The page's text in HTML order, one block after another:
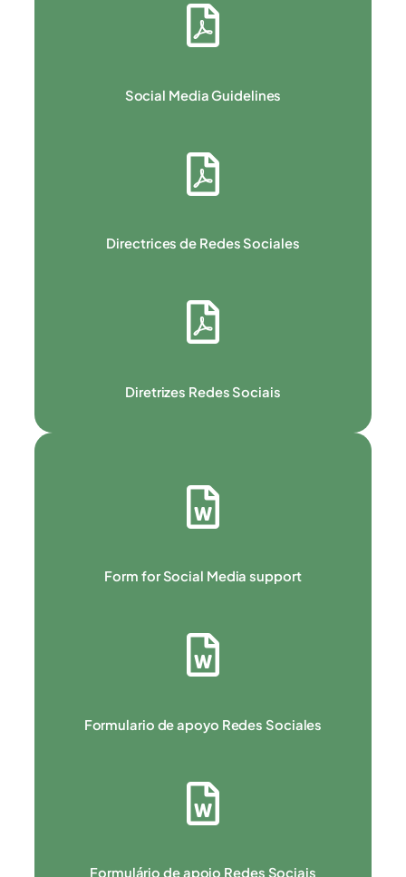
Social Media Guidelines
Directrices de Redes Sociales
Diretrizes Redes Sociais
Form for Social Media support
Formulario de apoyo Redes Sociales
Formulário de apoio Redes Sociais